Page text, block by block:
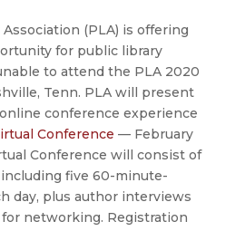
(PLA) is offering
for public library
to attend the PLA 2020
Tenn. PLA will present
conference experience
Conference — February
Conference will consist of
five 60-minute-
day, plus author interviews
networking. Registration